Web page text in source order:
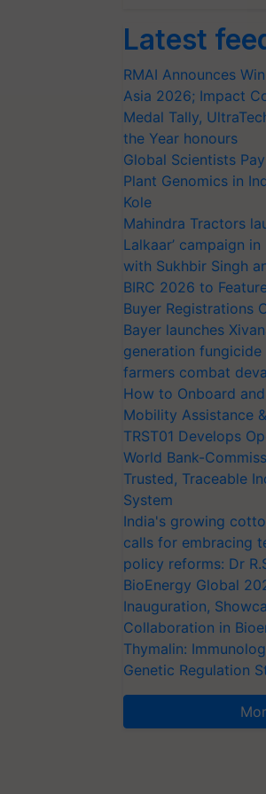
Latest
RMAI Announces
Asia 2026; Impact
Medal Tally,
the Year honours
Global Scientists
Plant Genomics in
Kole
Mahindra Tractors
Lalkaar’ campaign
with Sukhbir Singh
BIRC 2026 to
Buyer Registrations
Bayer launches
generation
farmers combat
How to Onboard
Mobility Assistance
TRST01 Develops
World Bank-
Trusted, Traceable
System
India's growing
calls for embracing
policy reforms: Dr
BioEnergy Global
Inauguration,
Collaboration in
Thymalin:
Genetic Regulation